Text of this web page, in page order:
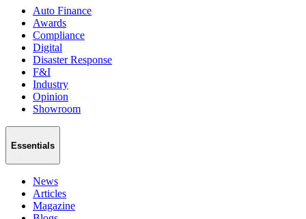
Auto Finance
Awards
Compliance
Digital
Disaster Response
F&I
Industry
Opinion
Showroom
Essentials
News
Articles
Magazine